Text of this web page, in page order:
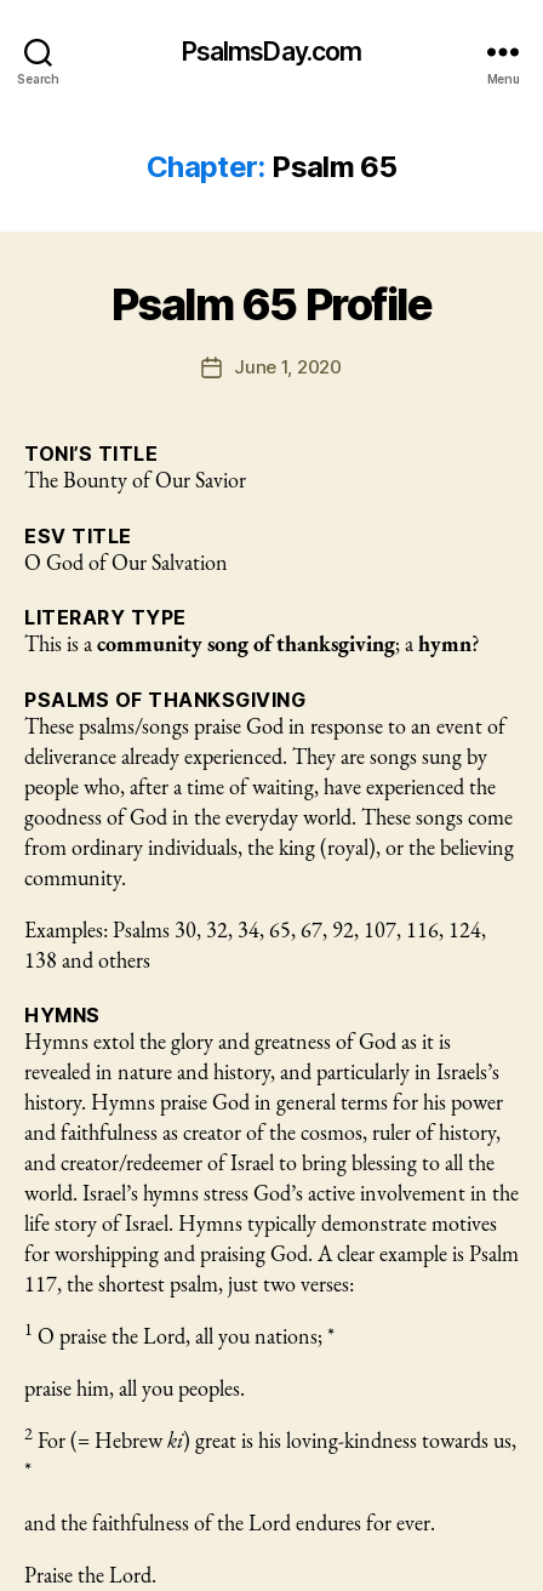
Search
PsalmsDay.com
Menu
Chapter: Psalm 65
Psalm 65 Profile
PostJune 1, 2020
TONI’S TITLE
The Bounty of Our Savior
ESV TITLE
O God of Our Salvation
LITERARY TYPE
This is acommunity song of thanksgiving; ahymn?
PSALMS OF THANKSGIVING
These psalms/songs praise God in response to an event of
deliverance already experienced. They are songs sung by
people who, after a time of waiting, have experienced the
goodness of God in the everyday world. These songs come
from ordinary individuals, the king (royal), or the believing
community.
Examples: Psalms 30, 32, 34, 65, 67, 92, 107, 116, 124,
138 and others
HYMNS
Hymns extol the glory and greatness of God as it is
revealed in nature and history, and particularly in Israels’s
history. Hymns praise God in general terms for his power
and faithfulness as creator of the cosmos, ruler of history,
and creator/redeemer of Israel to bring blessing to all the
world. Israel’s hymns stress God’s active involvement in the
life story of Israel. Hymns typically demonstrate motives
for worshipping and praising God. A clear example is Psalm
117, the shortest psalm, just two verses:
1 O praise the Lord, all you nations; *
praise him, all you peoples.
2 For (= Hebrewki) great is his loving-kindness towards us,
*
and the faithfulness of the Lord endures for ever.
Praise the Lord.